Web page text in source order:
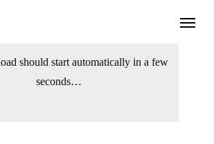
Menu
should start automatically
in a few seconds…